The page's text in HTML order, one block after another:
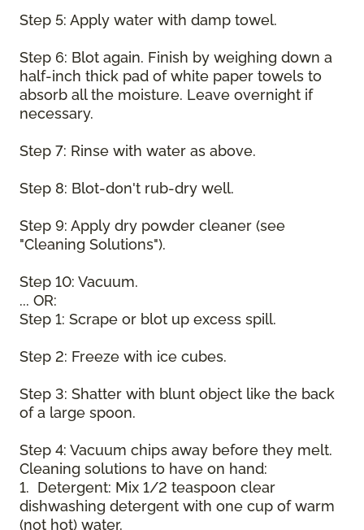
Step 5: Apply water with damp towel.
Step 6: Blot again. Finish by weighing down a
half-inch thick pad of white paper towels to
absorb all the moisture. Leave overnight if
necessary.
Step 7: Rinse with water as above.
Step 8: Blot-don't rub-dry well.
Step 9: Apply dry powder cleaner (see
"Cleaning Solutions").
Step 10: Vacuum.
... OR:
Step 1: Scrape or blot up excess spill.
Step 2: Freeze with ice cubes.
Step 3: Shatter with blunt object like the back
of a large spoon.
Step 4: Vacuum chips away before they melt.
Cleaning solutions to have on hand:
1. Detergent: Mix 1/2 teaspoon clear
dishwashing detergent with one cup of warm
(not hot) water.